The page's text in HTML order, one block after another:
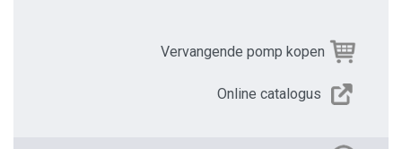
Vervangende pomp kopen
Online catalogus